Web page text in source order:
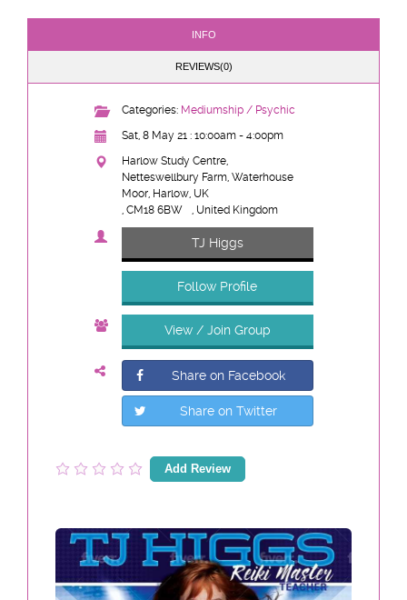
INFO
REVIEWS(0)
Categories: Mediumship / Psychic
Sat, 8 May 21 : 10:00am - 4:00pm
Harlow Study Centre,
Netteswellbury Farm, Waterhouse
Moor, Harlow, UK
, CM18 6BW
, United Kingdom
TJ Higgs
Follow Profile
View / Join Group
Share on Facebook
Share on Twitter
Add Review